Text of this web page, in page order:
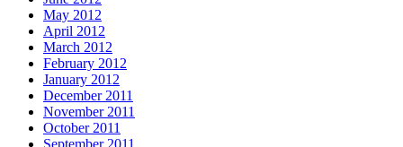
May 2012
April 2012
March 2012
February 2012
January 2012
December 2011
November 2011
October 2011
September 2011